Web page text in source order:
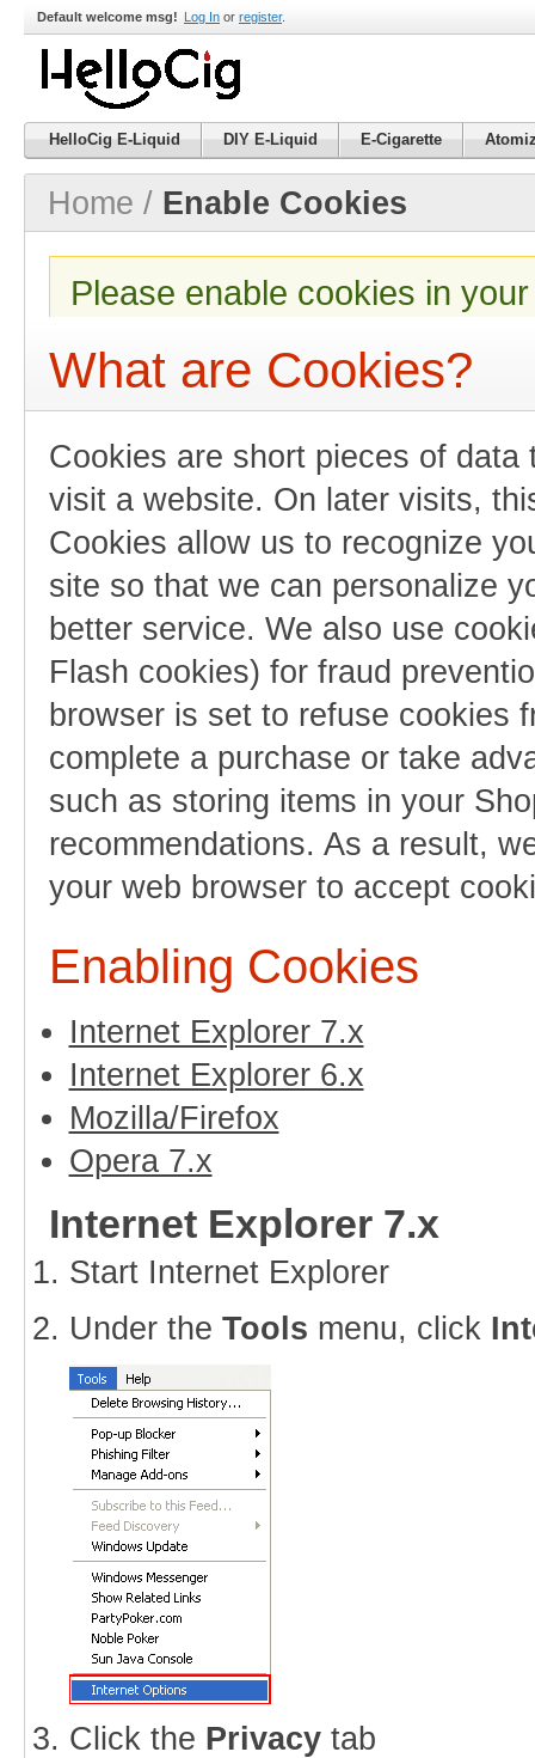
Default welcome msg! Log In or register.
HelloCig E-Liquid DIY E-Liquid E-Cigarette
Home / Enable Cookies
Please enable cookies in
What are Cookies?
Cookies are short pieces of
visit a website. On later visits,
Cookies allow us to recognize
site so that we can personalize
better service. We also use
Flash cookies) for fraud
browser is set to refuse cookies
complete a purchase or take
such as storing items in your
recommendations. As a result,
your web browser to accept
Enabling Cookies
Internet Explorer 7.x
Internet Explorer 6.x
Mozilla/Firefox
Opera 7.x
Internet Explorer 7.x
Start Internet Explorer
Under the Tools menu, click
Click the Privacytab